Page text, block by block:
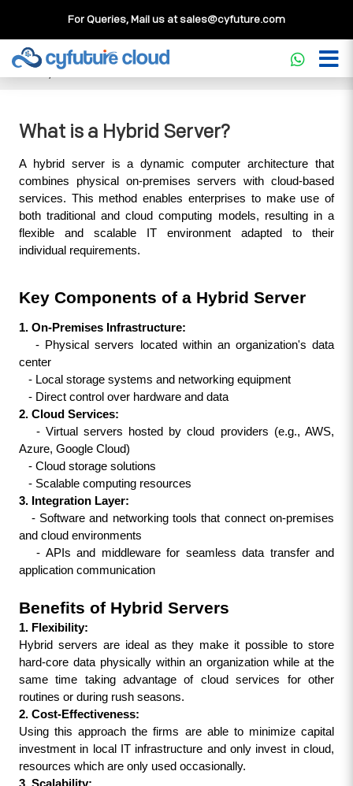
For Queries, Mail us atsales@cyfuture.com
Cloud Service>>Knowledgebase >>What
is a Hybrid Server?
What is a Hybrid Server?
A hybrid server is a dynamic computer architecture that
combines physical on-premises servers with cloud-based
services. This method enables enterprises to make use of
both traditional and cloud computing models, resulting in a
flexible and scalable IT environment adapted to their
individual requirements.
Key Components of a Hybrid Server
1. On-Premises Infrastructure:
- Physical servers located within an organization's data
center
- Local storage systems and networking equipment
- Direct control over hardware and data
2. Cloud Services:
- Virtual servers hosted by cloud providers (e.g., AWS,
Azure, Google Cloud)
- Cloud storage solutions
- Scalable computing resources
3. Integration Layer:
- Software and networking tools that connect on-premises
and cloud environments
- APIs and middleware for seamless data transfer and
application communication
Benefits of Hybrid Servers
1. Flexibility:
Hybrid servers are ideal as they make it possible to store
hard-core data physically within an organization while at the
same time taking advantage of cloud services for other
routines or during rush seasons.
2. Cost-Effectiveness:
Using this approach the firms are able to minimize capital
investment in local IT infrastructure and only invest in cloud,
resources which are only used occasionally.